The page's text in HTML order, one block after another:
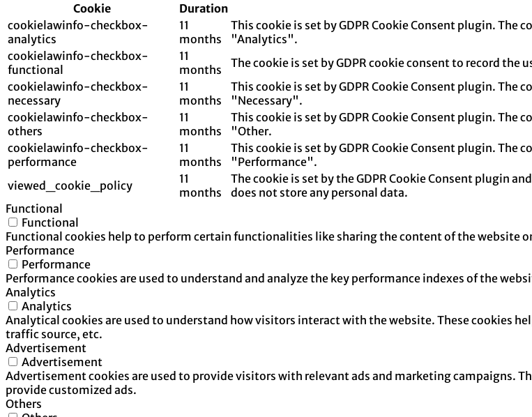
Cookie
Duration
cookielawinfo-checkbox-
analytics
11
months
This cookie is set by GDPR Cookie Consent plugin. The
"Analytics".
cookielawinfo-checkbox-
functional
11
months
The cookie is set by GDPR cookie consent to record
cookielawinfo-checkbox-
necessary
11
months
This cookie is set by GDPR Cookie Consent plugin. The
"Necessary".
cookielawinfo-checkbox-
others
11
months
This cookie is set by GDPR Cookie Consent plugin. The
"Other.
cookielawinfo-checkbox-
performance
11
months
This cookie is set by GDPR Cookie Consent plugin. The
"Performance".
viewed_cookie_policy
11
months
The cookie is set by the GDPR Cookie Consent plugin
does not store any personal data.
Functional
Functional
Functional cookies help to perform certain functionalities like sharing the content of the website
Performance
Performance
Performance cookies are used to understand and analyze the key performance indexes of the
Analytics
Analytics
Analytical cookies are used to understand how visitors interact with the website. These cookies
traffic source, etc.
Advertisement
Advertisement
Advertisement cookies are used to provide visitors with relevant ads and marketing campaigns.
provide customized ads.
Others